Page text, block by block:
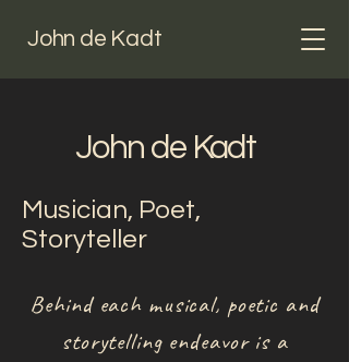
John de Kadt
John de Kadt
Musician, Poet,
Storyteller
Behind each musical, poetic and
storytelling endeavor is a